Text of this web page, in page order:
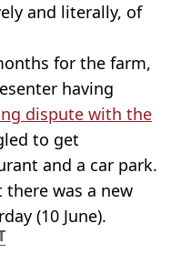
and literally, of
for the farm,
having
dispute with the
to get
and a car park.
was a new
(10 June).